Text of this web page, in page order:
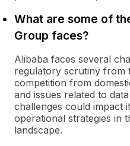
What are some of
Group faces?
Alibaba faces several
regulatory scrutiny from
competition from
and issues related to
challenges could impact
operational strategies in
landscape.